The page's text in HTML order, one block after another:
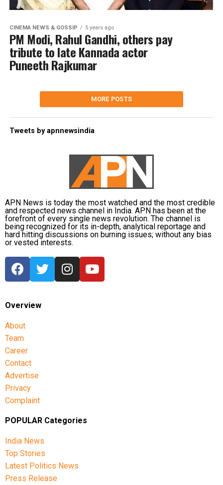
CINEMA NEWS & GOSSIP 5 years ago
PM Modi, Rahul Gandhi, others pay
tribute to late Kannada actor
Puneeth Rajkumar
MORE POSTS
Tweets by apnnewsindia
APN News is today the most watched and the most credible
and respected news channel in India. APN has been at the
forefront of every single news revolution. The channel is
being recognized for its in-depth, analytical reportage and
hard hitting discussions on burning issues; without any bias
or vested interests.
Overview
About
Team
Career
Contact
Advertise
Privacy
Complaint
POPULAR Categories
India News
Top Stories
Latest Politics News
Press Release